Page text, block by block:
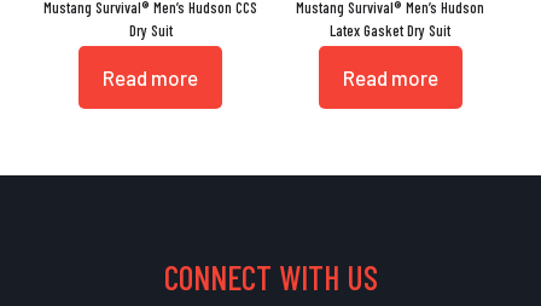
Mustang Survival® Men’s Hudson CCS
Dry Suit
Read more
Mustang Survival® Men’s Hudson
Latex Gasket Dry Suit
Read more
CONNECT WITH US